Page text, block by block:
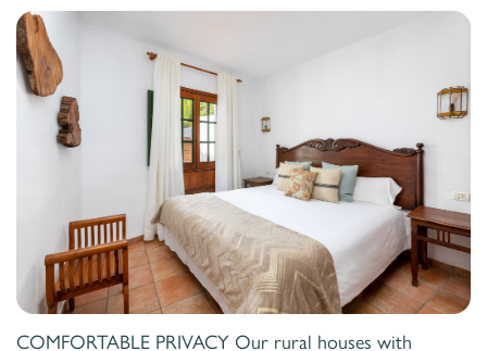
COMFORTABLE PRIVACY Our rural houses with